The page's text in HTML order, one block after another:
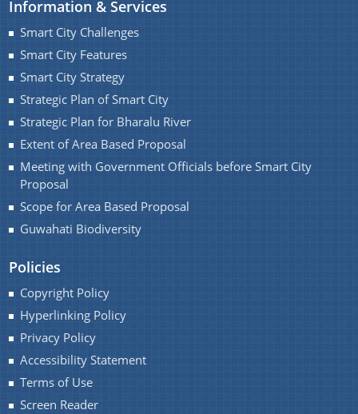
Find information about Projects. Details of the
completed and ongoing projects can be obtained.
Documents
Guidelines
Certificates
Information & Services
Smart City Challenges
Smart City Features
Smart City Strategy
Strategic Plan of Smart City
Strategic Plan for Bharalu River
Extent of Area Based Proposal
Meeting with Government Officials before Smart City
Proposal
Scope for Area Based Proposal
Guwahati Biodiversity
Policies
Copyright Policy
Hyperlinking Policy
Privacy Policy
Accessibility Statement
Terms of Use
Screen Reader